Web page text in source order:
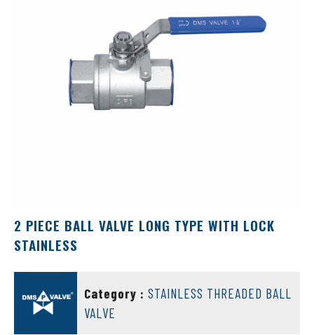
2 PIECE BALL VALVE LONG TYPE WITH LOCK
STAINLESS
Category : STAINLESS THREADED BALL
VALVE